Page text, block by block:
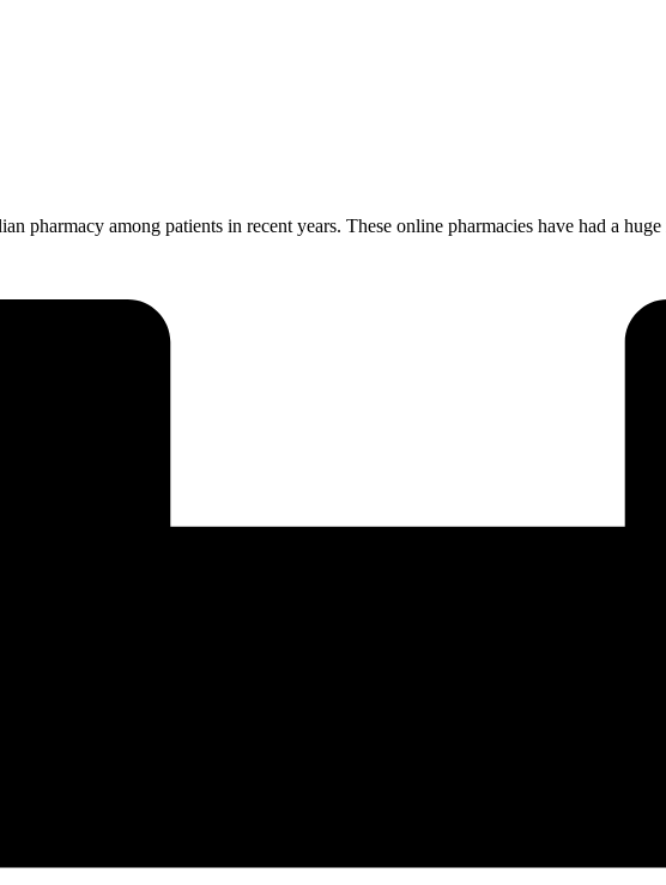
pharmacy among patients in recent years. These online pharmacies have had a